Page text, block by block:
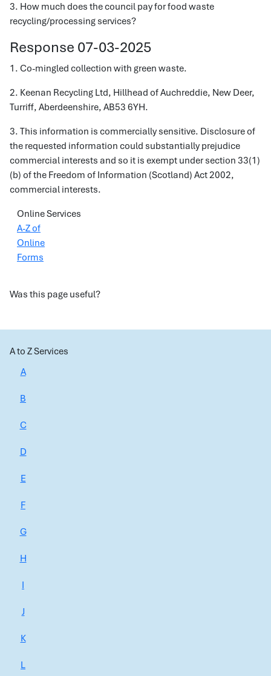
3. How much does the council pay for food waste
recycling/processing services?
Response 07-03-2025
1. Co-mingled collection with green waste.
2. Keenan Recycling Ltd, Hillhead of Auchreddie, New Deer,
Turriff, Aberdeenshire, AB53 6YH.
3. This information is commercially sensitive. Disclosure of
the requested information could substantially prejudice
commercial interests and so it is exempt under section 33(1)
(b) of the Freedom of Information (Scotland) Act 2002,
commercial interests.
Online Services
A-Z of
Online
Forms
Was this page useful?
A to Z Services
A
B
C
D
E
F
G
H
I
J
K
L